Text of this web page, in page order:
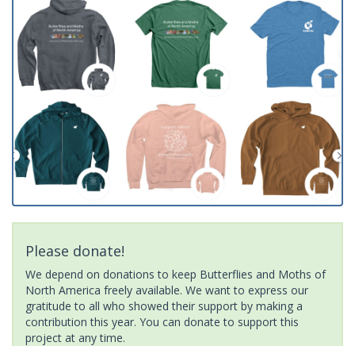
Please donate!
We depend on donations to keep Butterflies and Moths of
North America freely available. We want to express our
gratitude to all who showed their support by making a
contribution this year. You can donate to support this
project at any time.